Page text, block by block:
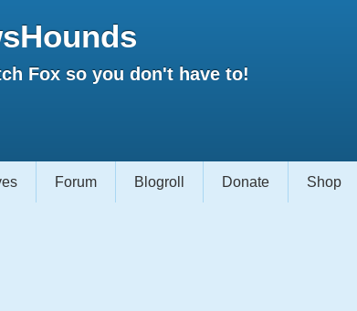
Fox so you don't have to!
Forum Blogroll Donate Shop